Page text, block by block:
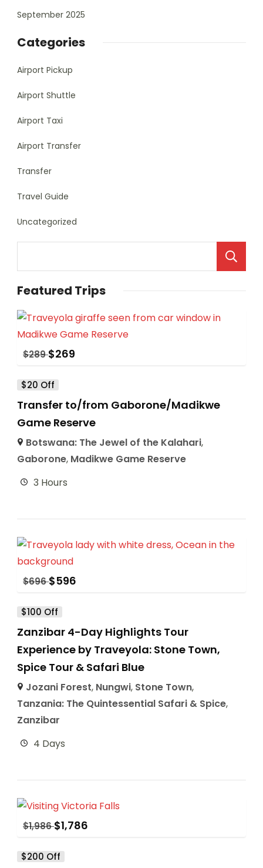
September 2025
Categories
Airport Pickup
Airport Shuttle
Airport Taxi
Airport Transfer
Transfer
Travel Guide
Uncategorized
Featured Trips
$289 $269
$20 Off
Transfer to/from Gaborone/Madikwe
Game Reserve
Botswana: The Jewel of the Kalahari,
Gaborone, Madikwe Game Reserve
3 Hours
$696 $596
$100 Off
Zanzibar 4-Day Highlights Tour
Experience by Traveyola: Stone Town,
Spice Tour & Safari Blue
Jozani Forest, Nungwi, Stone Town,
Tanzania: The Quintessential Safari & Spice,
Zanzibar
4 Days
$1,986 $1,786
$200 Off